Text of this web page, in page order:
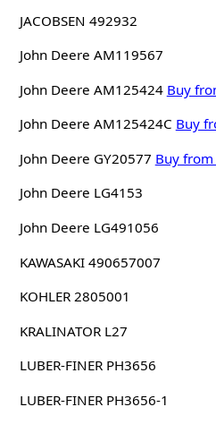
JACOBSEN 492932
John Deere AM119567
John Deere AM125424 Buy
John Deere AM125424C Buy
John Deere GY20577 Buy
John Deere LG4153
John Deere LG491056
KAWASAKI 490657007
KOHLER 2805001
KRALINATOR L27
LUBER-FINER PH3656
LUBER-FINER PH3656-1